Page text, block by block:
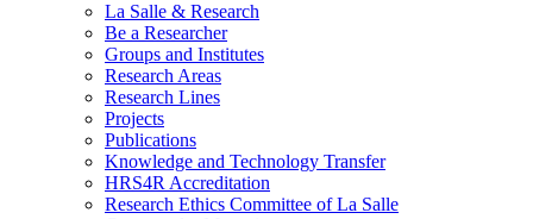
La Salle & Research
Be a Researcher
Groups and Institutes
Research Areas
Research Lines
Projects
Publications
Knowledge and Technology Transfer
HRS4R Accreditation
Research Ethics Committee of La Salle